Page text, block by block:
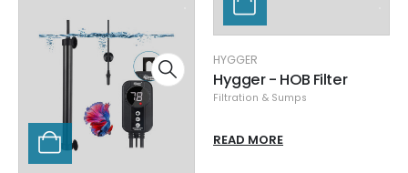
HYGGER
Hygger - HOB Filter
Filtration & Sumps
READ MORE